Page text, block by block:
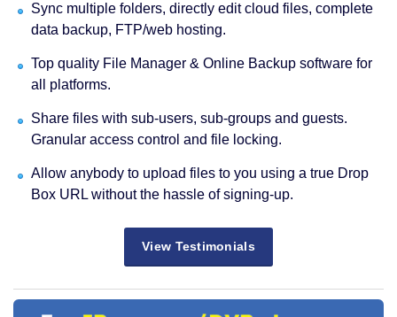
Sync multiple folders, directly edit cloud files, complete
data backup, FTP/web hosting.
Top quality File Manager & Online Backup software for
all platforms.
Share files with sub-users, sub-groups and guests.
Granular access control and file locking.
Allow anybody to upload files to you using a true Drop
Box URL without the hassle of signing-up.
View Testimonials